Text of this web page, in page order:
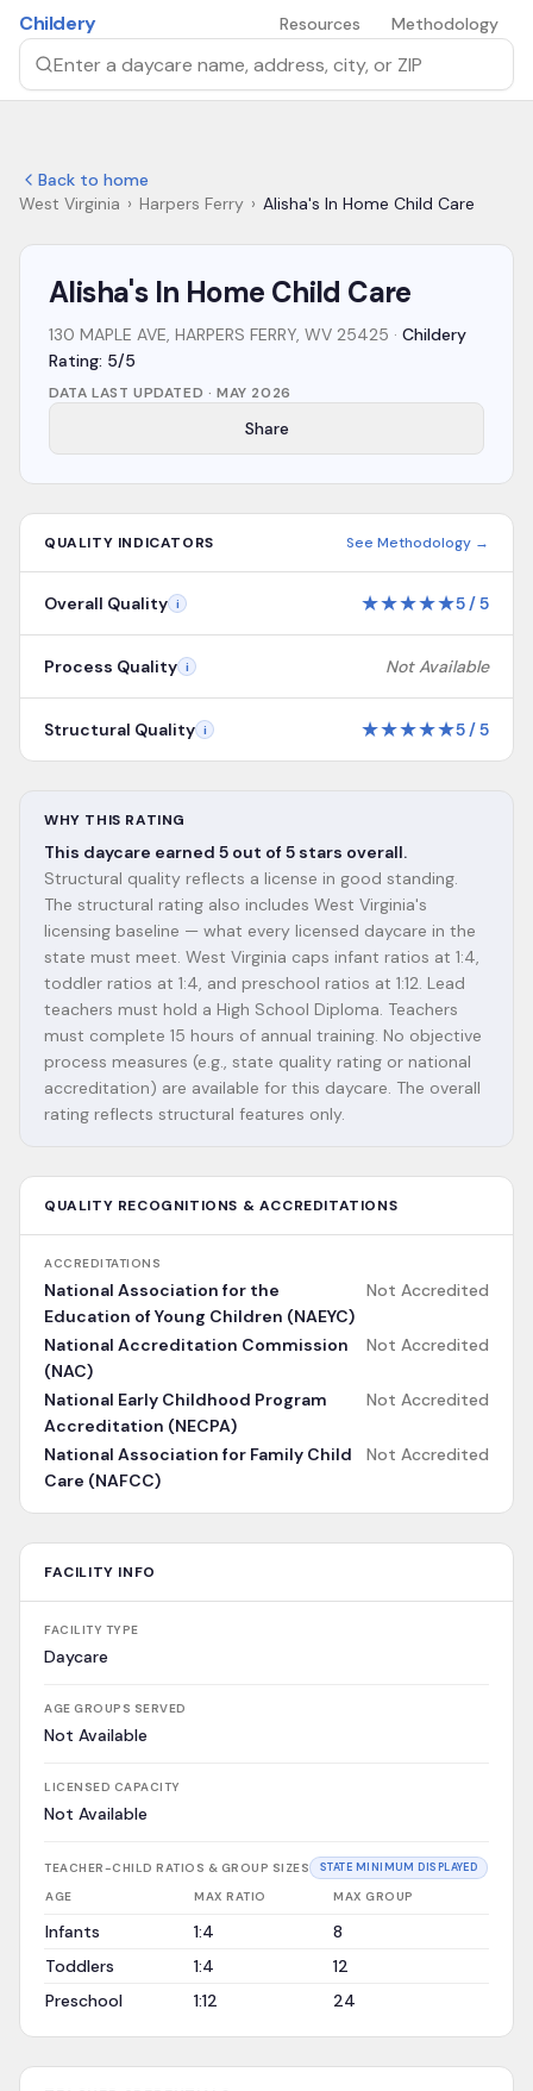
Skip to main content
Childery
Search by daycare name, address, city, or ZIP
Resources Methodology
Back to home
West Virginia › Harpers Ferry › Alisha's In Home Child Care
Alisha's In Home Child Care
130 MAPLE AVE, HARPERS FERRY, WV 25425 · Childery
Rating: 5/5
DATA LAST UPDATED · MAY 2026
Share
QUALITY INDICATORS See Methodology →
Overall Quality i ★★★★★5/5
Process Quality i Not Available
Structural Quality i ★★★★★5/5
WHY THIS RATING
This daycare earned 5 out of 5 stars overall.
Structural quality reflects a license in good standing.
The structural rating also includes West Virginia's
licensing baseline — what every licensed daycare in the
state must meet. West Virginia caps infant ratios at 1:4,
toddler ratios at 1:4, and preschool ratios at 1:12. Lead
teachers must hold a High School Diploma. Teachers
must complete 15 hours of annual training. No objective
process measures (e.g., state quality rating or national
accreditation) are available for this daycare. The overall
rating reflects structural features only.
QUALITY RECOGNITIONS & ACCREDITATIONS
ACCREDITATIONS
National Association for the
Education of Young Children (NAEYC)
Not Accredited
National Accreditation Commission
(NAC)
Not Accredited
National Early Childhood Program
Accreditation (NECPA)
Not Accredited
National Association for Family Child
Care (NAFCC)
Not Accredited
FACILITY INFO
FACILITY TYPE
Daycare
AGE GROUPS SERVED
Not Available
LICENSED CAPACITY
Not Available
TEACHER-CHILD RATIOS & GROUP SIZES STATE MINIMUM DISPLAYED
AGE MAX RATIO MAX GROUP
Infants 1:4
8
Toddlers
1:4
12
Preschool
1:12 24